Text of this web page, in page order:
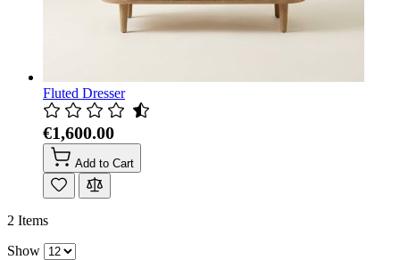
Fluted Dresser
€1,600.00
Add to Cart
2 Items
Show